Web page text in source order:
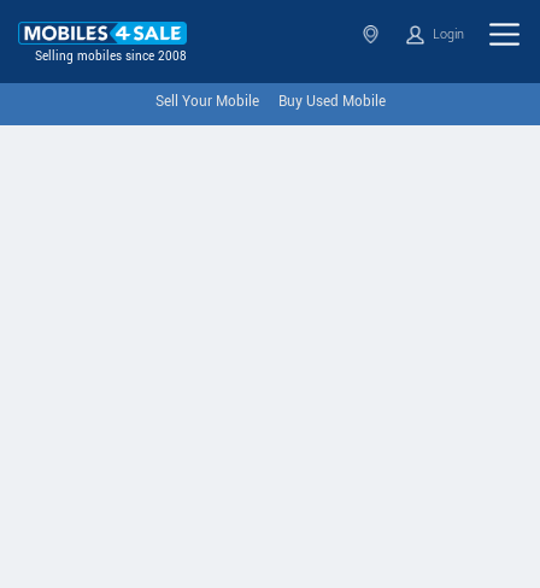
Selling mobiles since 2008
Login
Sell Your Mobile Buy Used Mobile